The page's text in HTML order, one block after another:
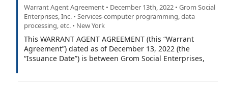
Warrant Agent Agreement • December 13th, 2022 • Grom Social
Enterprises, Inc. • Services-computer programming, data
processing, etc. • New York
This WARRANT AGENT AGREEMENT (this “Warrant
Agreement”) dated as of December 13, 2022 (the
“Issuance Date”) is between Grom Social Enterprises,